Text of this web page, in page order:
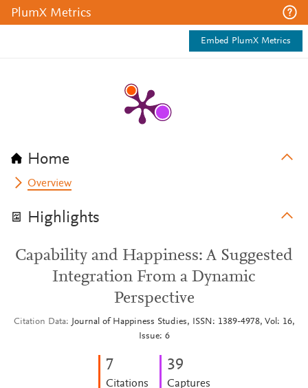
PlumX Metrics
Embed PlumX Metrics
Home
Overview
Highlights
Capability and Happiness: A Suggested
Integration From a Dynamic
Perspective
Citation Data
Journal of Happiness Studies, ISSN: 1389-4978, Vol: 16,
Issue: 6
7
Citations
39
Captures